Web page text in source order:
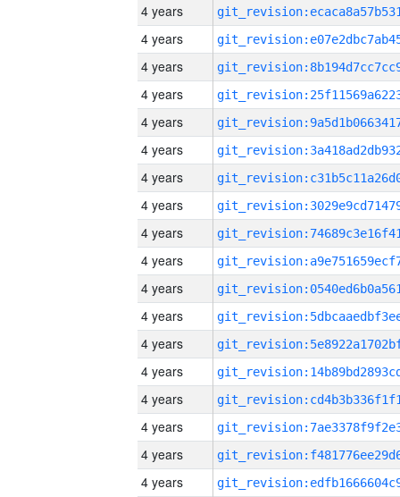
4 years
4 years
4 years
4 years
4 years
4 years
4 years
4 years
4 years
4 years
4 years
4 years
4 years
4 years
4 years
4 years
4 years
4 years